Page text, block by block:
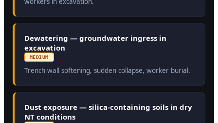
Dewatering — groundwater ingress in
excavation
MEDIUM
Trench wall softening, sudden collapse, worker burial.
Dust exposure — silica-containing soils in dry
NT conditions